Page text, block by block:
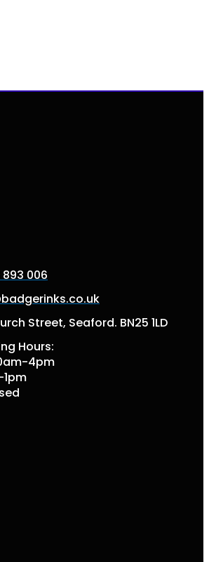
893 006
Street, Seaford. BN25 1LD
Hours:
4pm